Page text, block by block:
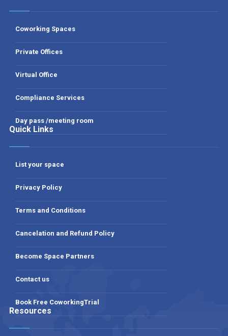
Coworking Spaces
Private Offices
Virtual Office
Compliance Services
Day pass /meeting room
Quick Links
List your space
Privacy Policy
Terms and Conditions
Cancelation and Refund Policy
Become Space Partners
Contact us
Book Free CoworkingTrial
Resources